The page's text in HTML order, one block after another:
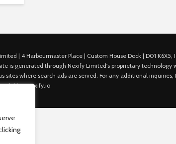
| 4 Harbourmaster Place | Custom House Dock | D01 K6X5,
is generated through Nexify Limited's proprietary
sites where search ads are served. For any additional